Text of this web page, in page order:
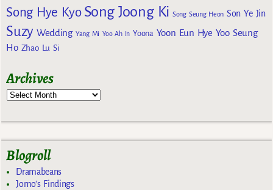
Song Hye Kyo Song Joong Ki Song Seung Heon Son Ye Jin
Suzy Wedding Yang Mi Yoo Ah In Yoona Yoon Eun Hye Yoo Seung
Ho Zhao Lu Si
Archives
Blogroll
Dramabeans
Jomo's Findings